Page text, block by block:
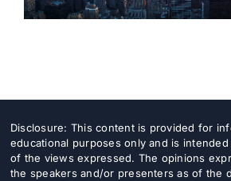
Content
Screener
Portfolio
Disclosure: This content is provided for
educational purposes only and is intended
of the views expressed. The opinions
the speakers and/or presenters as of the